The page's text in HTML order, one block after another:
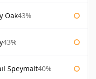
Oak43%
43%
Speymalt40%